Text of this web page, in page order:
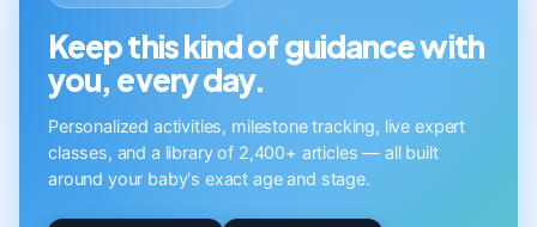
Keep this kind of guidance with
you, every day.
Personalized activities, milestone tracking, live expert
classes, and a library of 2,400+ articles — all built
around your baby's exact age and stage.